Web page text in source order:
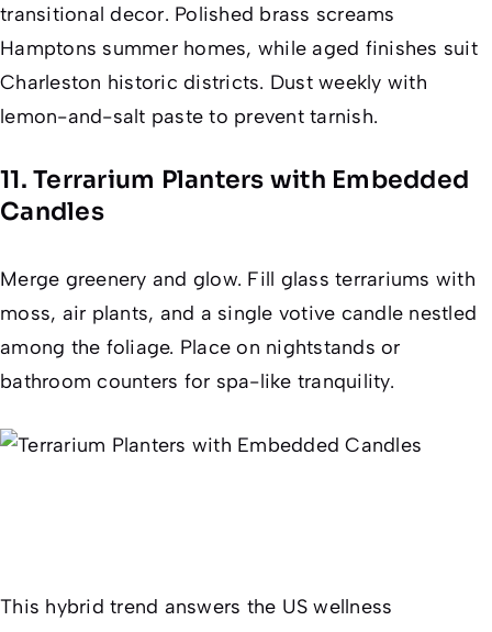
transitional decor. Polished brass screams
Hamptons summer homes, while aged finishes suit
Charleston historic districts. Dust weekly with
lemon-and-salt paste to prevent tarnish.
11. Terrarium Planters with Embedded
Candles
Merge greenery and glow. Fill glass terrariums with
moss, air plants, and a single votive candle nestled
among the foliage. Place on nightstands or
bathroom counters for spa-like tranquility.
This hybrid trend answers the US wellness